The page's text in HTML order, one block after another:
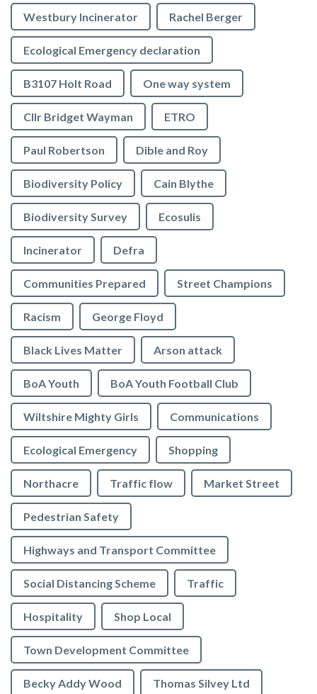
Westbury Incinerator Rachel Berger
Ecological Emergency declaration
B3107 Holt Road One way system
Cllr Bridget Wayman ETRO
Paul Robertson Dible and Roy
Biodiversity Policy Cain Blythe
Biodiversity Survey Ecosulis
Incinerator Defra
Communities Prepared Street Champions
Racism George Floyd
Black Lives Matter Arson attack
BoA Youth BoA Youth Football Club
Wiltshire Mighty Girls Communications
Ecological Emergency Shopping
Northacre Traffic flow Market Street
Pedestrian Safety
Highways and Transport Committee
Social Distancing Scheme Traffic
Hospitality Shop Local
Town Development Committee
Becky Addy Wood Thomas Silvey Ltd